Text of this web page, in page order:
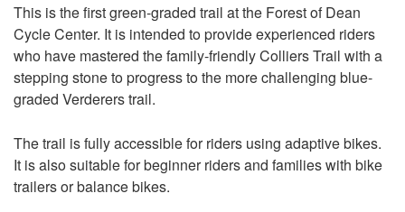
This is the first green-graded trail at the Forest of Dean
Cycle Center. It is intended to provide experienced riders
who have mastered the family-friendly Colliers Trail with a
stepping stone to progress to the more challenging blue-
graded Verderers trail.
The trail is fully accessible for riders using adaptive bikes.
It is also suitable for beginner riders and families with bike
trailers or balance bikes.